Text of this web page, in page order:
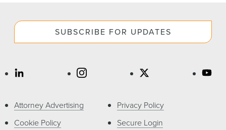
SUBSCRIBE FOR UPDATES
Attorney Advertising
Cookie Policy
Privacy Policy
Secure Login